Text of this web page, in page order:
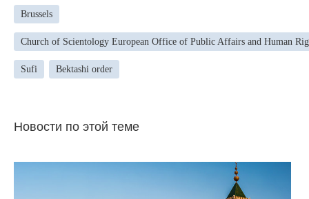
Brussels
Church of Scientology European Office of Public Affairs and Human
Sufi Bektashi order
Новости по этой теме